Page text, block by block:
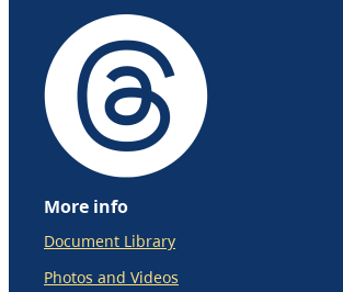
More info
Document Library
Photos and Videos